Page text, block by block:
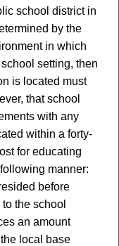
school district in
by the
in which
setting, then
is located must
that school
with any
within a forty-
for educating
manner:
before
the school
an amount
local base